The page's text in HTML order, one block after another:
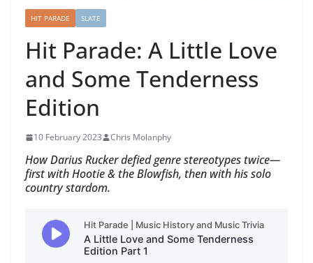
HIT PARADE SLATE
Hit Parade: A Little Love
and Some Tenderness
Edition
10 February 2023 Chris Molanphy
How Darius Rucker defied genre stereotypes twice—
first with Hootie & the Blowfish, then with his solo
country stardom.